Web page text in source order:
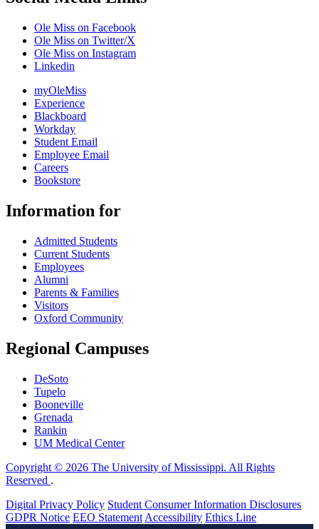
Ole Miss on Facebook
Ole Miss on Twitter/X
Ole Miss on Instagram
Linkedin
myOleMiss
Experience
Blackboard
Workday
Student Email
Employee Email
Careers
Bookstore
Information for
Admitted Students
Current Students
Employees
Alumni
Parents & Families
Visitors
Oxford Community
Regional Campuses
DeSoto
Tupelo
Booneville
Grenada
Rankin
UM Medical Center
Copyright © 2026 The University of Mississippi. All Rights
Reserved .
Digital Privacy Policy Student Consumer Information Disclosures
GDPR Notice EEO Statement Accessibility Ethics Line